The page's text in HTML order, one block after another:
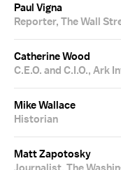
Paul Vigna
Reporter, The Wall
Catherine Wood
C.E.O. and C.I.O., Ark
Mike Wallace
Historian
Matt Zapotosky